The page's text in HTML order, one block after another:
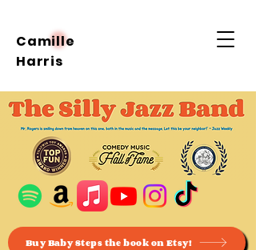
Camille
Harris
Buy Baby Steps the book on Etsy!